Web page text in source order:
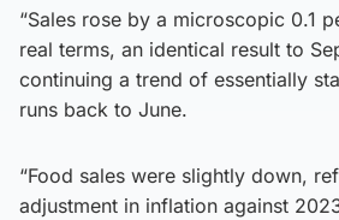
“Sales rose by a microscopic 0.1
real terms, an identical result to
continuing a trend of essentially
runs back to June.
“Food sales were slightly down,
adjustment in inflation against